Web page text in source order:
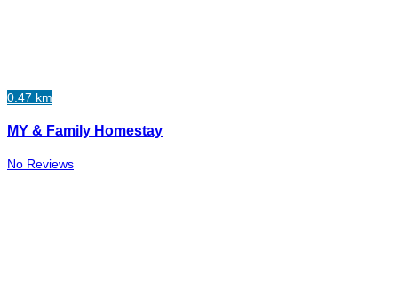
0.47 km
MY & Family Homestay
No Reviews